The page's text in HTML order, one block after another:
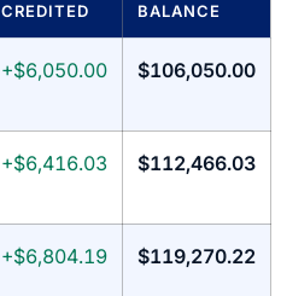
CREDITED
BALANCE
+$6,050.00 $106,050.00
+$6,416.03 $112,466.03
+$6,804.19 $119,270.22